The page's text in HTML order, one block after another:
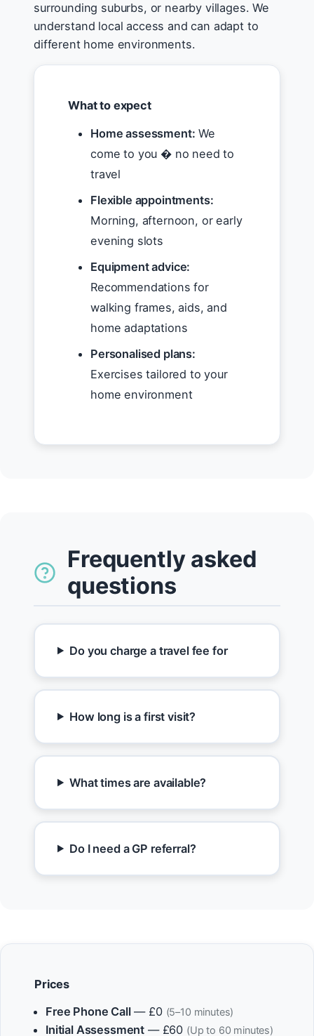
surrounding suburbs, or nearby villages. We
understand local access and can adapt to
different home environments.
What to expect
Home assessment: We
come to you � no need to
travel
Flexible appointments:
Morning, afternoon, or early
evening slots
Equipment advice:
Recommendations for
walking frames, aids, and
home adaptations
Personalised plans:
Exercises tailored to your
home environment
Frequently asked
questions
Do you charge a travel fee for
How long is a first visit?
What times are available?
Do I need a GP referral?
Prices
Free Phone Call— £0 (5–10 minutes)
Initial Assessment — £60 (Up to 60 minutes)